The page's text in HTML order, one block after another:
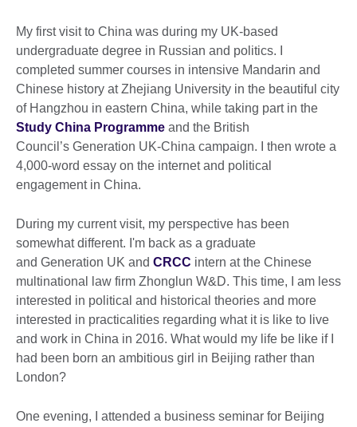
My first visit to China was during my UK-based
undergraduate degree in Russian and politics. I
completed summer courses in intensive Mandarin and
Chinese history at Zhejiang University in the beautiful city
of Hangzhou in eastern China, while taking part in the
Study China Programme and the British
Council’s Generation UK-China campaign. I then wrote a
4,000-word essay on the internet and political
engagement in China.
During my current visit, my perspective has been
somewhat different. I'm back as a graduate
and Generation UK and CRCC intern at the Chinese
multinational law firm Zhonglun W&D. This time, I am less
interested in political and historical theories and more
interested in practicalities regarding what it is like to live
and work in China in 2016. What would my life be like if I
had been born an ambitious girl in Beijing rather than
London?
One evening, I attended a business seminar for Beijing